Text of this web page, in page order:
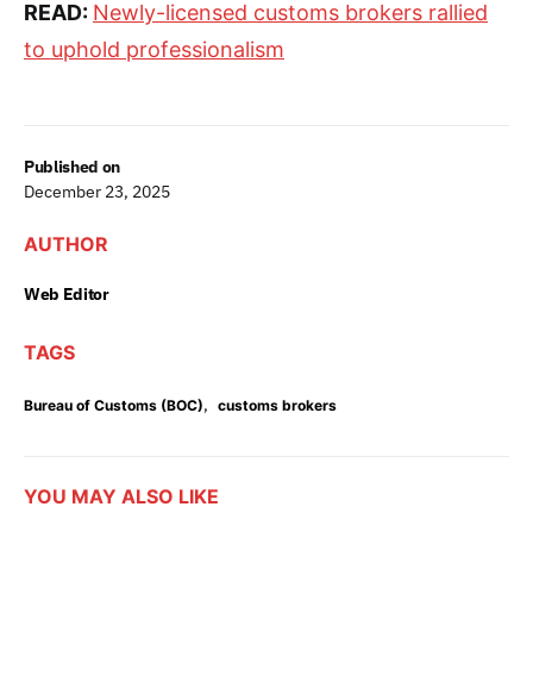
Published on
December 23, 2025
AUTHOR
Web Editor
TAGS
Bureau of Customs (BOC), customs brokers
READ: Newly-licensed customs brokers rallied
to uphold professionalism
YOU MAY ALSO LIKE